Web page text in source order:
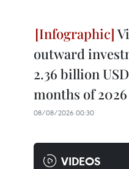
outward
2.36 billion
months of 2026
08/08/2026 00:30
VIDEOS